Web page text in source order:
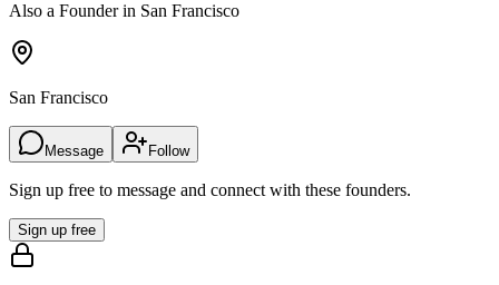
Also a Founder in San Francisco
San Francisco
Message Follow
Sign up free to message and connect with these founders.
Sign up free